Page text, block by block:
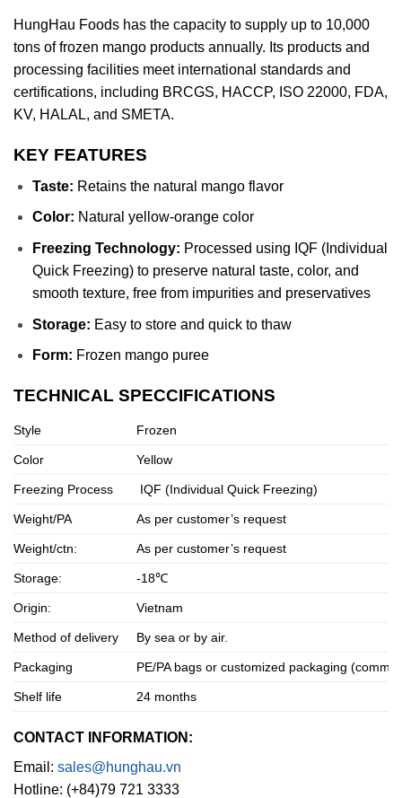
HungHau Foods has the capacity to supply up to 10,000
tons of frozen mango products annually. Its products and
processing facilities meet international standards and
certifications, including BRCGS, HACCP, ISO 22000, FDA,
KV, HALAL, and SMETA.
KEY FEATURES
Taste: Retains the natural mango flavor
Color: Natural yellow-orange color
Freezing Technology: Processed using IQF (Individual
Quick Freezing) to preserve natural taste, color, and
smooth texture, free from impurities and preservatives
Storage: Easy to store and quick to thaw
Form: Frozen mango puree
TECHNICAL SPECCIFICATIONS
Style Frozen
Color Yellow
Freezing Process IQF (Individual Quick Freezing)
Weight/PA As per customer’s request
Weight/ctn: As per customer’s request
Storage: -18℃
Origin: Vietnam
Method of delivery By sea or by air.
Packaging PE/PA bags or customized packaging
Shelf life 24 months
CONTACT INFORMATION:
Email: sales@hunghau.vn
Hotline: (+84)79 721 3333